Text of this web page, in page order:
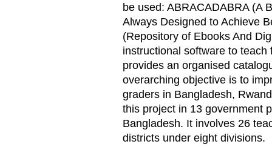
be used: ABRACADABRA (A
Always Designed to Achieve
(Repository of Ebooks And
instructional software to
provides an organised
overarching objective is to
graders in Bangladesh,
this project in 13 government
Bangladesh. It involves 26
districts under eight divisions.